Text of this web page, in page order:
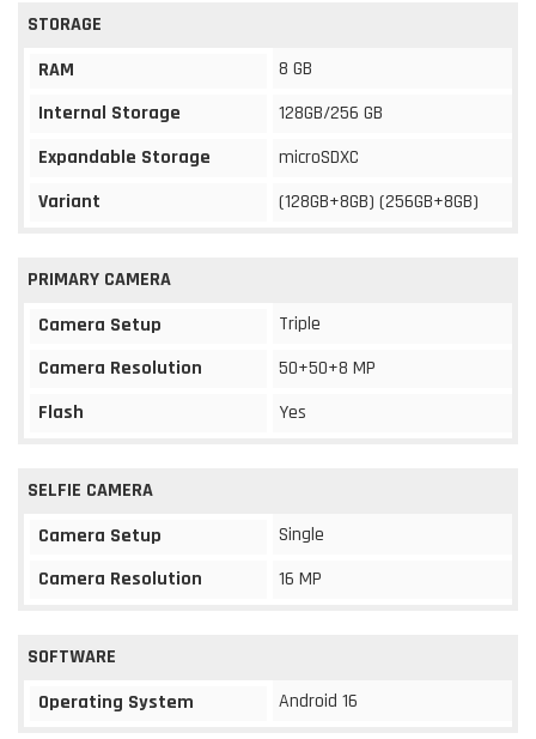
STORAGE
RAM
8 GB
Internal Storage
128GB/256 GB
Expandable Storage
microSDXC
Variant
(128GB+8GB) (256GB+8GB)
PRIMARY CAMERA
Camera Setup
Triple
Camera Resolution
50+50+8 MP
Flash
Yes
SELFIE CAMERA
Camera Setup
Single
Camera Resolution
16 MP
SOFTWARE
Operating System
Android 16